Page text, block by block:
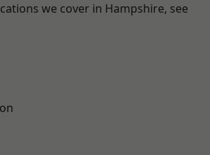
we cover in Hampshire, see